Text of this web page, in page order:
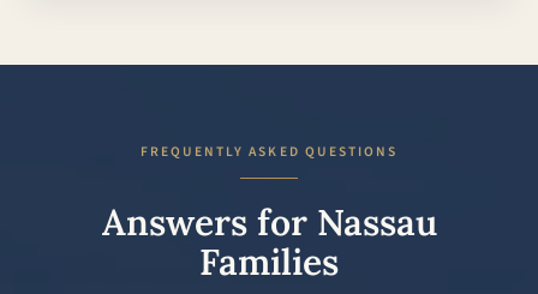
FREQUENTLY ASKED QUESTIONS
Answers for Nassau
Families